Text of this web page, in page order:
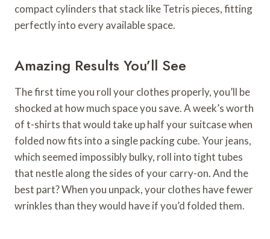
compact cylinders that stack like Tetris pieces, fitting
perfectly into every available space.
Amazing Results You’ll See
The first time you roll your clothes properly, you’ll be
shocked at how much space you save. A week’s worth
of t-shirts that would take up half your suitcase when
folded now fits into a single packing cube. Your jeans,
which seemed impossibly bulky, roll into tight tubes
that nestle along the sides of your carry-on. And the
best part? When you unpack, your clothes have fewer
wrinkles than they would have if you’d folded them.